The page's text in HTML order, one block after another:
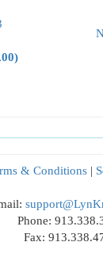
& Conditions |
Phone:
Fax: